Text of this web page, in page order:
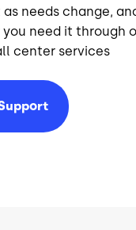
needs change,
need it through
center services